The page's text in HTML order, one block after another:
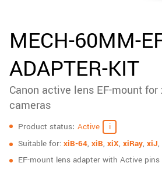
MECH-60MM-
ADAPTER-KIT
Canon active lens EF-mount
cameras
Specifications
Product status Active
Suitable for: xiB-64, xiB, xiX, xiRay, xiJ,
EF-mount lens adapter with Active